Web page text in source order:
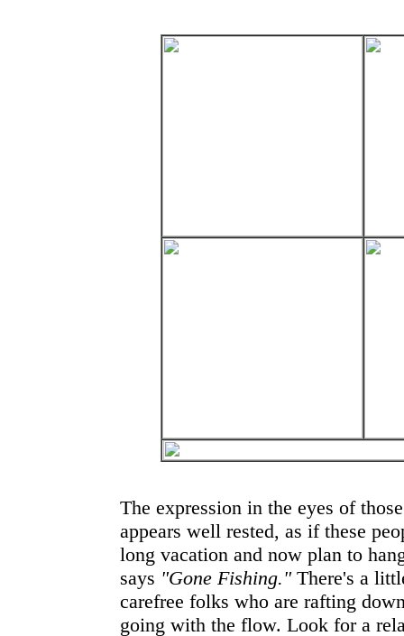
The expression in the eyes of
appears well rested, as if these
long vacation and now plan to
says "Gone Fishing."There's a
carefree folks who are rafting
going with the flow. Look for a